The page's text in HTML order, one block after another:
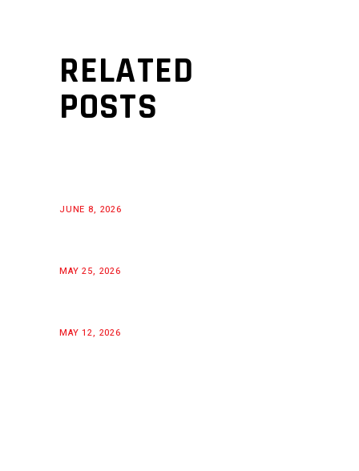
RELATED
POSTS
JUNE 8, 2026
MAY 25, 2026
MAY 12, 2026